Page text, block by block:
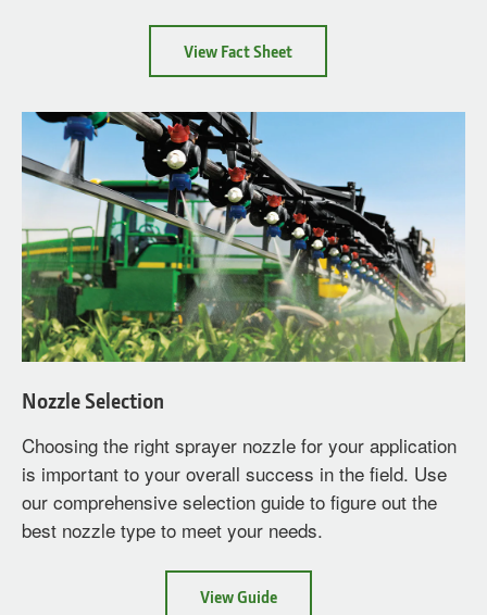
View Fact Sheetabout
Nozzle Selection
Choosing the right sprayer nozzle for your application
is important to your overall success in the field. Use
our comprehensive selection guide to figure out the
best nozzle type to meet your needs.
View Guideabout